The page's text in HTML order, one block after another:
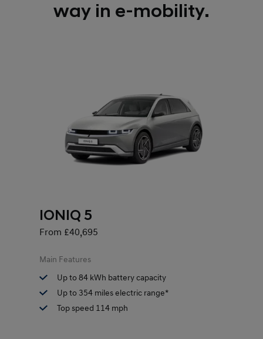
way in e-mobility.
IONIQ 5
From £40,695
Main Features
Up to 84 kWh battery capacity
Up to 354 miles electric range*
Top speed 114 mph